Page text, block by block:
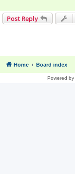
Post Reply
Home Board index
Powered by